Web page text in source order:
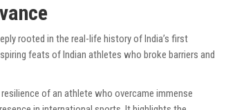
rooted in the real-life history of India’s first
feats of Indian athletes who broke barriers and
of an athlete who overcame immense